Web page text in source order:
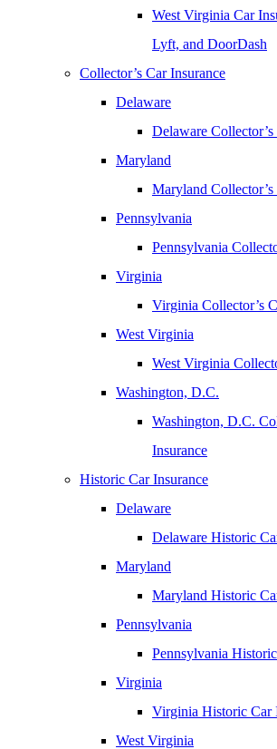
West Virginia Car
Lyft, and DoorDash
Collector’s Car Insurance
Delaware
Delaware
Maryland
Maryland Collector’s
Pennsylvania
Pennsylvania
Virginia
Virginia Collector’s
West Virginia
West Virginia
Washington, D.C.
Washington, D.C.
Insurance
Historic Car Insurance
Delaware
Delaware Historic
Maryland
Maryland Historic
Pennsylvania
Pennsylvania
Virginia
Virginia Historic Car
West Virginia